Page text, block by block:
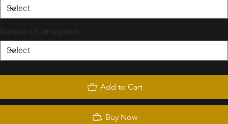
Number of categories
Add to Cart
Buy Now